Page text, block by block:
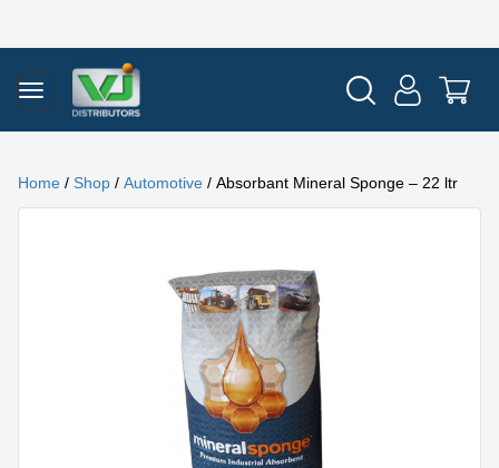
Home / Shop / Automotive / Absorbant Mineral Sponge – 22 ltr